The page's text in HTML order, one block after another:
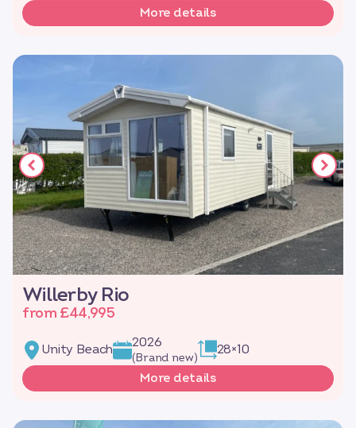
More details
Willerby Rio
from £44,995
Unity Beach 2026
(Brand new)
28×10
More details